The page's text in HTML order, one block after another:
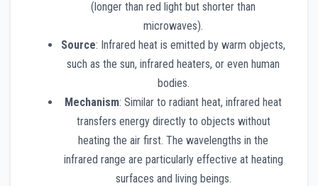
(longer than red light but shorter than
microwaves).
Source: Infrared heat is emitted by warm objects,
such as the sun, infrared heaters, or even human
bodies.
Mechanism: Similar to radiant heat, infrared heat
transfers energy directly to objects without
heating the air first. The wavelengths in the
infrared range are particularly effective at heating
surfaces and living beings.